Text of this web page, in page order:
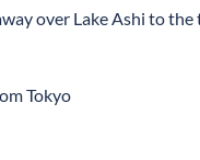
over Lake Ashi to
Tokyo